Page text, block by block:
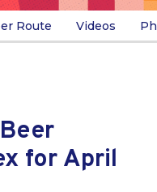
Route Videos
for April